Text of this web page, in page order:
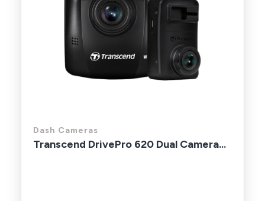
Dash Cameras
Transcend DrivePro 620 Dual Camera...